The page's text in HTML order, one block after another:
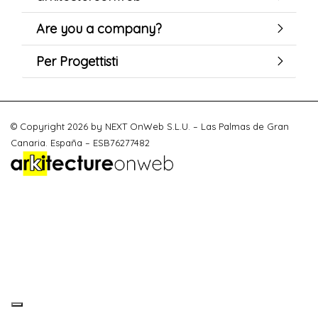
Are you a company?
Per Progettisti
© Copyright 2026 by NEXT OnWeb S.L.U. – Las Palmas de Gran
Canaria. España – ESB76277482